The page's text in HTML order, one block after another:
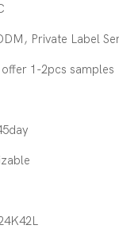
Private Label
1-2pcs samples